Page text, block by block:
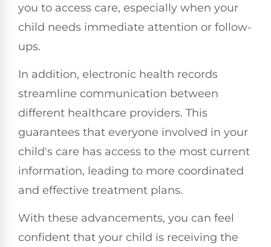
you to access care, especially when your
child needs immediate attention or follow-
ups.
In addition, electronic health records
streamline communication between
different healthcare providers. This
guarantees that everyone involved in your
child's care has access to the most current
information, leading to more coordinated
and effective treatment plans.
With these advancements, you can feel
confident that your child is receiving the